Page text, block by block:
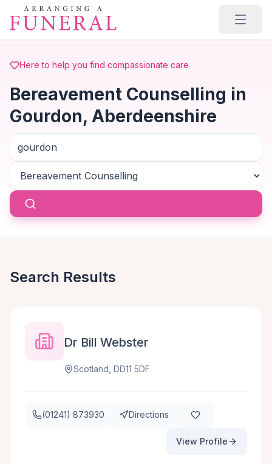
Skip to main content
Here to help you find compassionate care
Bereavement Counselling in
Gourdon, Aberdeenshire
Search Results
Dr Bill Webster
Scotland, DD11 5DF
(01241) 873930 Directions
View Profile